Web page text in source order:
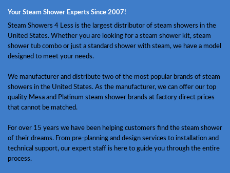
Your Steam Shower Experts Since 2007!
Steam Showers 4 Less is the largest distributor of steam showers in the
United States. Whether you are looking for a steam shower kit, steam
shower tub combo or just a standard shower with steam, we have a model
designed to meet your needs.
We manufacturer and distribute two of the most popular brands of steam
showers in the United States. As the manufacturer, we can offer our top
quality Mesa and Platinum steam shower brands at factory direct prices
that cannot be matched.
For over 15 years we have been helping customers find the steam shower
of their dreams. From pre-planning and design services to installation and
technical support, our expert staff is here to guide you through the entire
process.